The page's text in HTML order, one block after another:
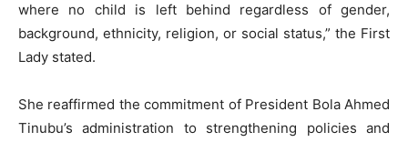
where no child is left behind regardless of gender,
background, ethnicity, religion, or social status,” the First
Lady stated.
She reaffirmed the commitment of President Bola Ahmed
Tinubu’s administration to strengthening policies and